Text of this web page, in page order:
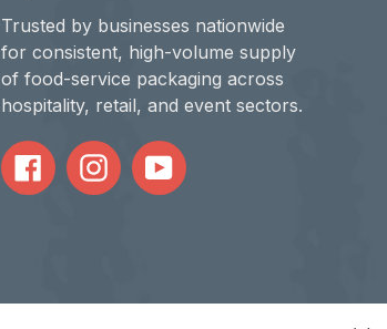
Trusted by businesses nationwide
for consistent, high-volume supply
of food-service packaging across
hospitality, retail, and event sectors.
FacebookInstagramYouTube